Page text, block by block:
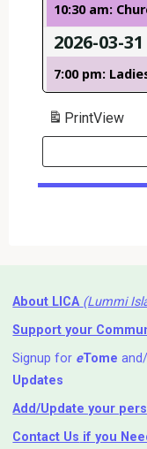
10:30 am:
2026-03-31
7:00 pm:
PrintView
Search
Events
About LICA (Lummi
Support your
Signup for eTome
Updates
Add/Update your
Contact Us if you